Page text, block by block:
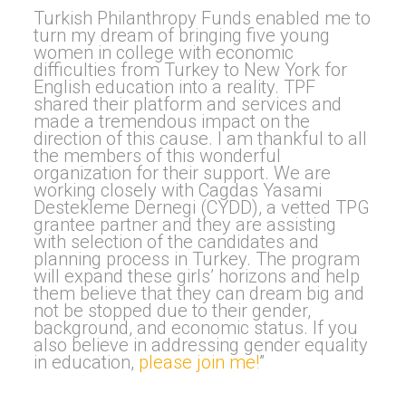
Turkish Philanthropy Funds enabled me to
turn my dream of bringing five young
women in college with economic
difficulties from Turkey to New York for
English education into a reality. TPF
shared their platform and services and
made a tremendous impact on the
direction of this cause. I am thankful to all
the members of this wonderful
organization for their support. We are
working closely with Cagdas Yasami
Destekleme Dernegi (CYDD), a vetted TPG
grantee partner and they are assisting
with selection of the candidates and
planning process in Turkey. The program
will expand these girls’ horizons and help
them believe that they can dream big and
not be stopped due to their gender,
background, and economic status. If you
also believe in addressing gender equality
in education, please join me!”